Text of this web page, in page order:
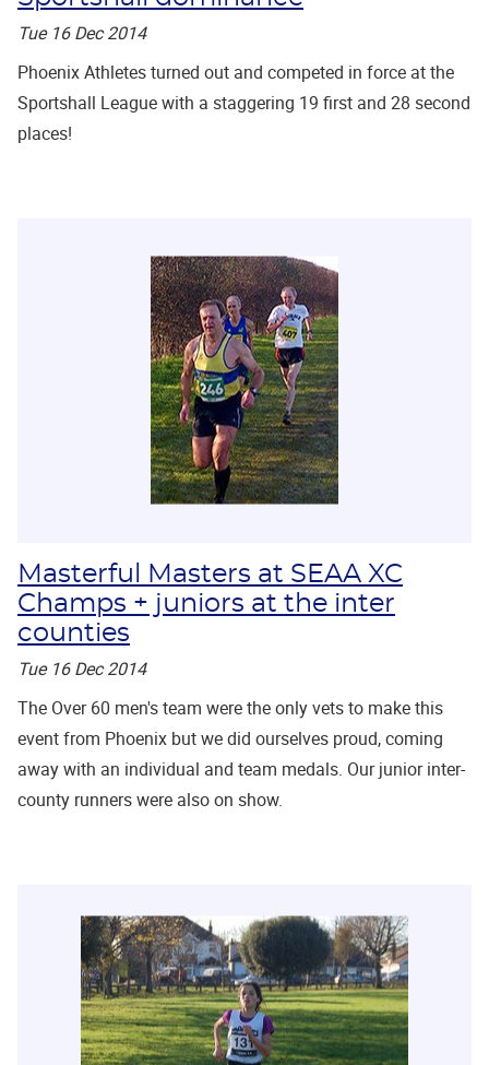
Tue 16 Dec 2014
Phoenix Athletes turned out and competed in force at the
Sportshall League with a staggering 19 first and 28 second
places!
Masterful Masters at SEAA XC
Champs + juniors at the inter
counties
Tue 16 Dec 2014
The Over 60 men's team were the only vets to make this
event from Phoenix but we did ourselves proud, coming
away with an individual and team medals. Our junior inter-
county runners were also on show.